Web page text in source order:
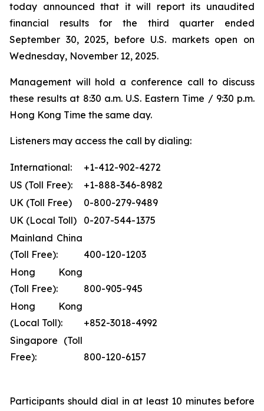
today announced that it will report its unaudited
financial results for the third quarter ended
September 30, 2025, before U.S. markets open on
Wednesday, November 12, 2025.
Management will hold a conference call to discuss
these results at 8:30 a.m. U.S. Eastern Time / 9:30 p.m.
Hong Kong Time the same day.
Listeners may access the call by dialing:
International:
+1-412-902-4272
US (Toll Free):
+1-888-346-8982
UK (Toll Free)
0-800-279-9489
UK (Local Toll)
0-207-544-1375
Mainland China
(Toll Free):
400-120-1203
Hong Kong
(Toll Free):
800-905-945
Hong Kong
(Local Toll):
+852-3018-4992
Singapore (Toll
Free):
800-120-6157
Participants should dial in at least 10 minutes before